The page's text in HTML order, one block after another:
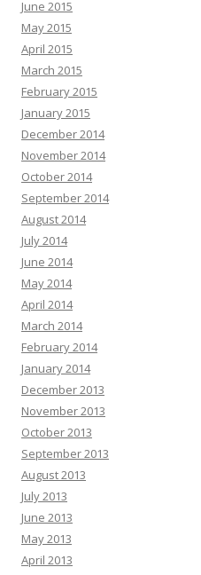
June 2015
May 2015
April 2015
March 2015
February 2015
January 2015
December 2014
November 2014
October 2014
September 2014
August 2014
July 2014
June 2014
May 2014
April 2014
March 2014
February 2014
January 2014
December 2013
November 2013
October 2013
September 2013
August 2013
July 2013
June 2013
May 2013
April 2013